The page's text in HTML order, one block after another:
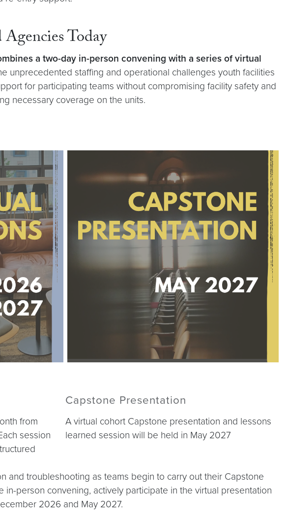
Today
a two-day in-person convening with a series of virtual
unprecedented staffing and operational challenges youth facilities
for participating teams without compromising facility safety and
necessary coverage on the units.
from
session
Capstone Presentation
A virtual cohort Capstone presentation and lessons
learned session will be held in May 2027
and troubleshooting as teams begin to carry out their Capstone
person convening, actively participate in the virtual presentation
2026 and May 2027.